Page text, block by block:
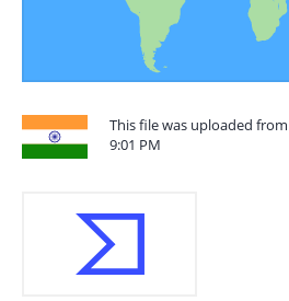
This file was uploaded
9:01 PM